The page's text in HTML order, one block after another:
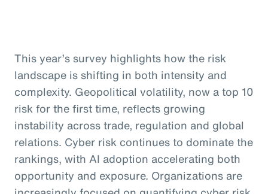
This year’s survey highlights how the risk
landscape is shifting in both intensity and
complexity. Geopolitical volatility, now a top 10
risk for the first time, reflects growing
instability across trade, regulation and global
relations. Cyber risk continues to dominate the
rankings, with AI adoption accelerating both
opportunity and exposure. Organizations are